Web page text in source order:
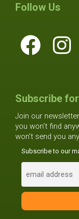
Follow Us
Subscribe
Join our
you won't find
won't send you
Subscribe to our